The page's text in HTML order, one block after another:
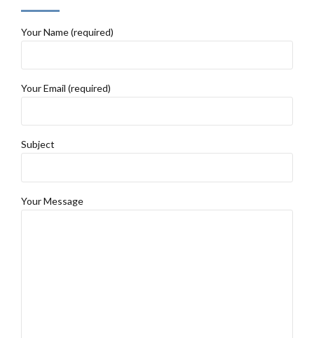
Your Name (required)
Your Email (required)
Subject
Your Message